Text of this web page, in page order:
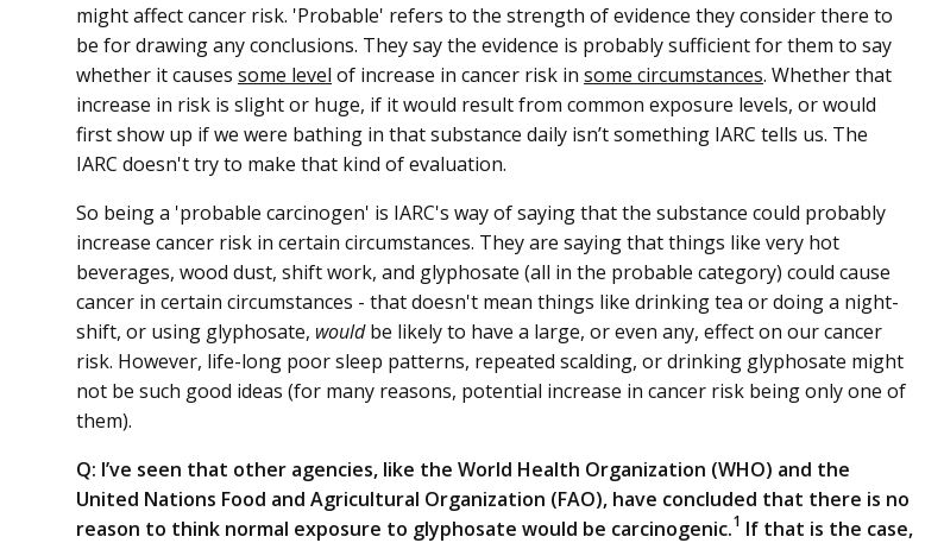
might affect cancer risk. 'Probable' refers to the strength of evidence they consider there to
be for drawing any conclusions. They say the evidence is probably sufficient for them to say
whether it causes some level of increase in cancer risk in some circumstances. Whether that
increase in risk is slight or huge, if it would result from common exposure levels, or would
first show up if we were bathing in that substance daily isn’t something IARC tells us. The
IARC doesn't try to make that kind of evaluation.
So being a 'probable carcinogen' is IARC's way of saying that the substance could probably
increase cancer risk in certain circumstances. They are saying that things like very hot
beverages, wood dust, shift work, and glyphosate (all in the probable category) could cause
cancer in certain circumstances - that doesn't mean things like drinking tea or doing a night-
shift, or using glyphosate, wouldbe likely to have a large, or even any, effect on our cancer
risk. However, life-long poor sleep patterns, repeated scalding, or drinking glyphosate might
not be such good ideas (for many reasons, potential increase in cancer risk being only one of
them).
Q: I’ve seen that other agencies, like the World Health Organization (WHO) and the
United Nations Food and Agricultural Organization (FAO), have concluded that there is no
reason to think normal exposure to glyphosate would be carcinogenic.1 If that is the case,